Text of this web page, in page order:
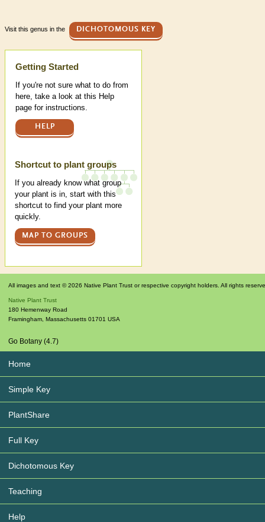
Visit this genus in the DICHOTOMOUS KEY
Help
Getting Started
If you're not sure what to do from
here, take a look at this Help
page for instructions.
HELP
Shortcut to plant groups
If you already know what group
your plant is in, start with this
shortcut to find your plant more
quickly.
MAP TO GROUPS
All images and text © 2026 Native Plant Trust or respective copyright holders. All rights
Native Plant Trust
180 Hemenway Road
Framingham Massachusetts 01701 USA
Go Botany (4.7)
Home
Simple Key
PlantShare
Full Key
Dichotomous Key
Teaching
Help